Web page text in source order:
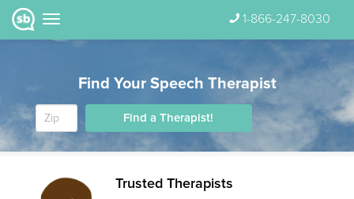
1-866-247-8030
Find Your Speech Therapist
Find a Therapist!
Trusted Therapists